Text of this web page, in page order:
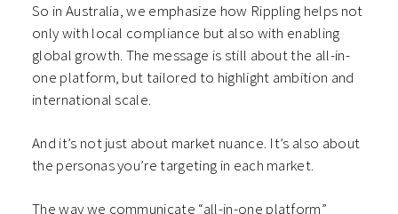
So in Australia, we emphasize how Rippling helps not
only with local compliance but also with enabling
global growth. The message is still about the all-in-
one platform, but tailored to highlight ambition and
international scale.
And it’s not just about market nuance. It’s also about
the personas you’re targeting in each market.
The way we communicate “all-in-one platform”